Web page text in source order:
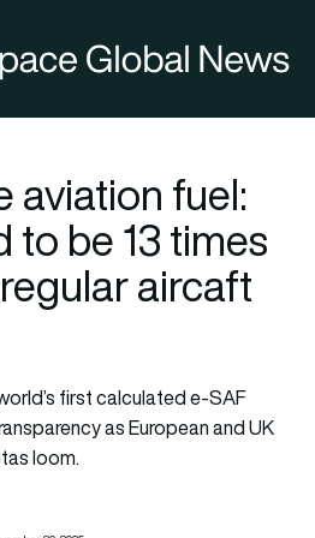
aviation fuel:
to be 13 times
aircaft
first calculated e-SAF
as European and UK
loom.